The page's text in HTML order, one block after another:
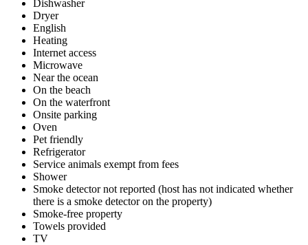
Dishwasher
Dryer
English
Heating
Internet access
Microwave
Near the ocean
On the beach
On the waterfront
Onsite parking
Oven
Pet friendly
Refrigerator
Service animals exempt from fees
Shower
Smoke detector not reported (host has not indicated whether
there is a smoke detector on the property)
Smoke-free property
Towels provided
TV